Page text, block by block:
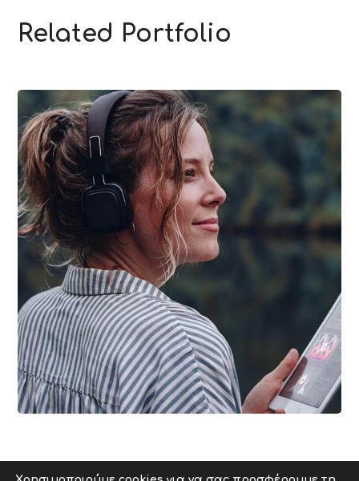
Related Portfolio
DESIGN / IDEAS
Product Design